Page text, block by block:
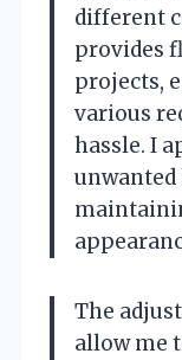
different
provides
projects,
various
hassle. I
The
allow me